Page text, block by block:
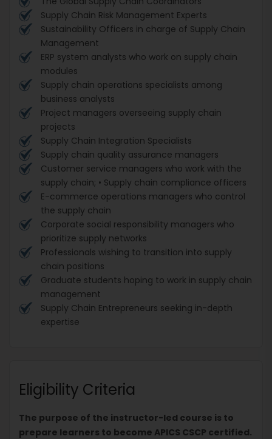
Supply Chain Risk Management Experts
Sustainability Officers in charge of Supply Chain
Management
ERP system analysts who work on supply chain
modules
Supply chain operations specialists among
business analysts
Project managers overseeing supply chain
projects
Supply Chain Integration Specialists
Supply chain quality assurance managers
Customer service managers who work with the
supply chain; • Supply chain compliance officers
E-commerce operations managers who control
the supply chain
Corporate social responsibility managers who
prioritize supply networks
Professionals wishing to transition into supply
chain positions
Graduate students hoping to work in supply chain
management
Supply Chain Entrepreneurs seeking in-depth
expertise
Eligibility Criteria
The purpose of the instructor-led course is to
prepare learners to become APICS CSCP certified.